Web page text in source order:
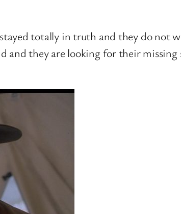
totally in truth and they do not
and they are looking for their